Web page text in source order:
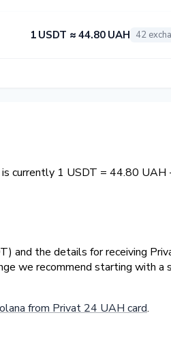
1 USDT ≈ 44.80 UAH 42
currently 1 USDT = 44.80 UAH
and the details for receiving
we recommend starting with a
from Privat 24 UAH card.